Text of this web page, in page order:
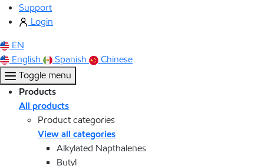
Support
Login
EN
English
Spanish
Chinese
Toggle menu
Products
All products
Product categories
View all categories
Alkylated Napthalenes
Butyl